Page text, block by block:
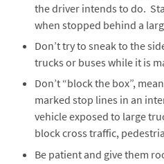
the driver intends to do.
when stopped behind a
Don’t try to sneak to the
trucks or buses while it is
Don’t “block the box”,
marked stop lines in an
vehicle exposed to large
block cross traffic,
Be patient and give them